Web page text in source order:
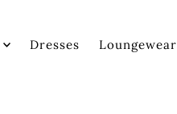
Dresses Loungewear